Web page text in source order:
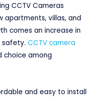
CCTV Cameras
apartments, villas, and
comes an increase in
safety.CCTV camera
choice among
and easy to install